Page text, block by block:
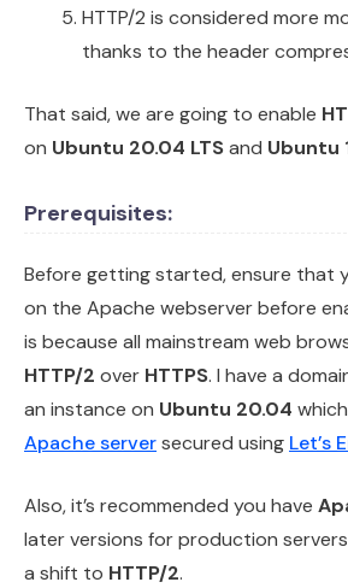
HTTP/2 is considered more
thanks to the header
That said, we are going to enable
on Ubuntu 20.04 LTSand Ubuntu
Prerequisites:
Before getting started, ensure that
on the Apache webserver before
is because all mainstream web
HTTP/2 over HTTPS. I have a
an instance on Ubuntu 20.04
Apache serversecured using Let’s
Also, it’s recommended you have
later versions for production
a shift to HTTP/2.